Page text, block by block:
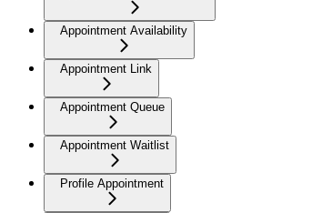
Appointment Availability
Appointment Link
Appointment Queue
Appointment Waitlist
Profile Appointment